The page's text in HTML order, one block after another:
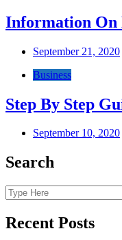
Information On
September 21, 2020
Business
Step By Step
September 10, 2020
Search
Recent Posts